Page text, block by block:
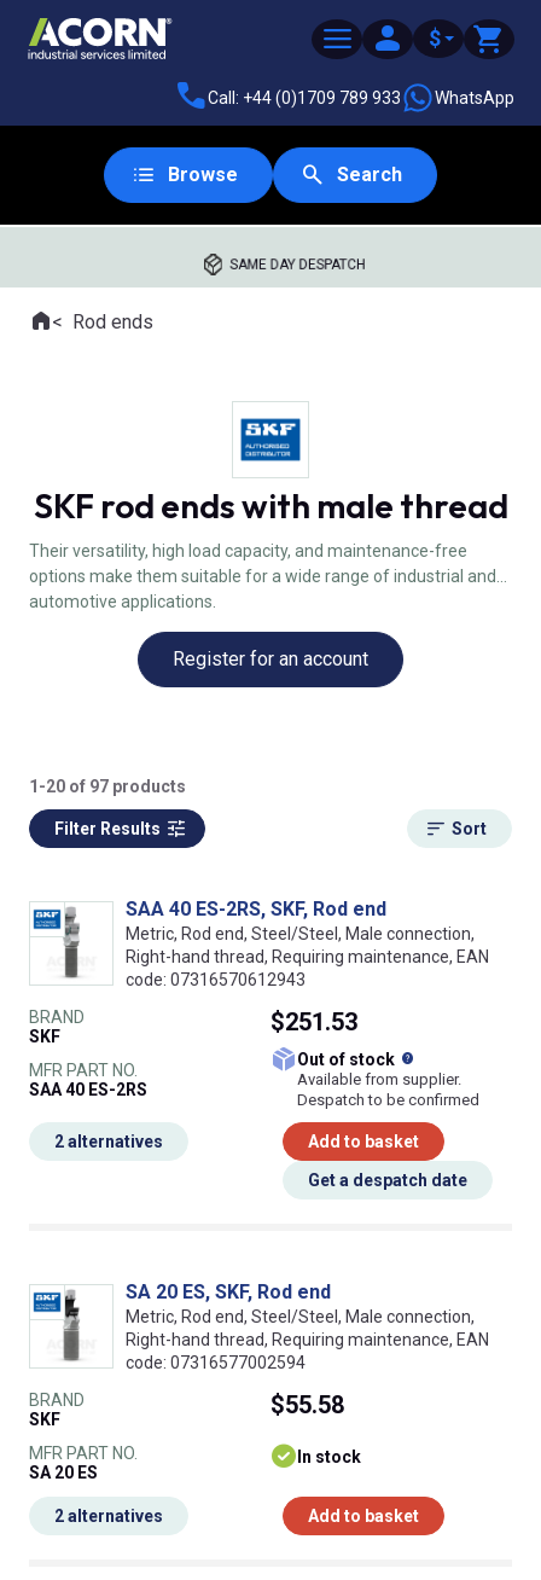
$
Call: +44 (0)1709 789 933 WhatsApp
Browse Search
SAME DAY DESPATCH
Where you are:
HomeRod ends
SKF rod ends with male thread
Their versatility, high load capacity, and maintenance-free
options make them suitable for a wide range of industrial and
automotive applications.
Register for an account
1-20 of 97 products
Filter Results Sort
SAA 40 ES-2RS, SKF, Rod end
Metric, Rod end, Steel/Steel, Male connection,
Right-hand thread, Requiring maintenance, EAN
code: 07316570612943
BRAND
SKF
MFR PART NO.
SAA 40 ES-2RS
$251.53
Out of stock
Available from supplier.
Despatch to be confirmed
Add to basket
Get a despatch date
2 alternatives
SA 20 ES, SKF, Rod end
Metric, Rod end, Steel/Steel, Male connection,
Right-hand thread, Requiring maintenance, EAN
code: 07316577002594
BRAND
SKF
MFR PART NO.
SA 20 ES
$55.58
In stock
Add to basket
2 alternatives